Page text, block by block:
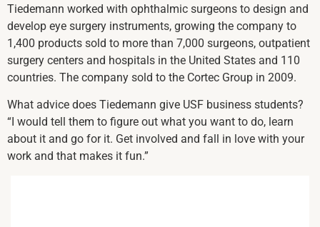
Tiedemann worked with ophthalmic surgeons to design and
develop eye surgery instruments, growing the company to
1,400 products sold to more than 7,000 surgeons, outpatient
surgery centers and hospitals in the United States and 110
countries. The company sold to the Cortec Group in 2009.
What advice does Tiedemann give USF business students?
“I would tell them to figure out what you want to do, learn
about it and go for it. Get involved and fall in love with your
work and that makes it fun.”